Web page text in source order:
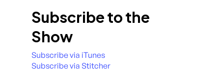
Subscribe to the
Show
Subscribe via iTunes
Subscribe via Stitcher